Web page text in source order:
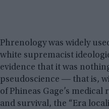
Phrenology was widely
white supremacist
evidence that it was
pseudoscience ― that is,
of Phineas Gage’s
and survival, the “Era